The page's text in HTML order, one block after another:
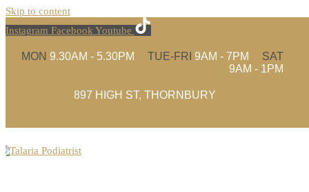
Skip to content
Instagram Facebook Youtube
MON 9.30AM - 5.30PM TUE-FRI 9AM - 7PM
SAT
9AM - 1PM
897 HIGH ST, THORNBURY